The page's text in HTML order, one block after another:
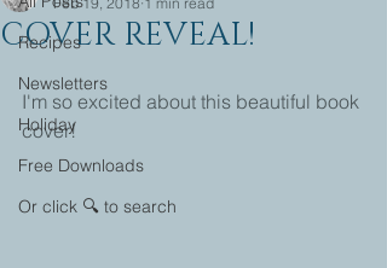
Recipes
Newsletters
Holiday
Free Downloads
Or click 🔍 to search
COVER REVEAL!
I'm so excited about this beautiful book
cover!